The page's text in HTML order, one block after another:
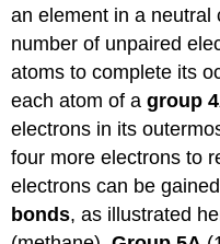
an element in a neutral
number of unpaired
atoms to complete its
each atom of agroup
electrons in its
four more electrons to
electrons can be
bonds, as illustrated